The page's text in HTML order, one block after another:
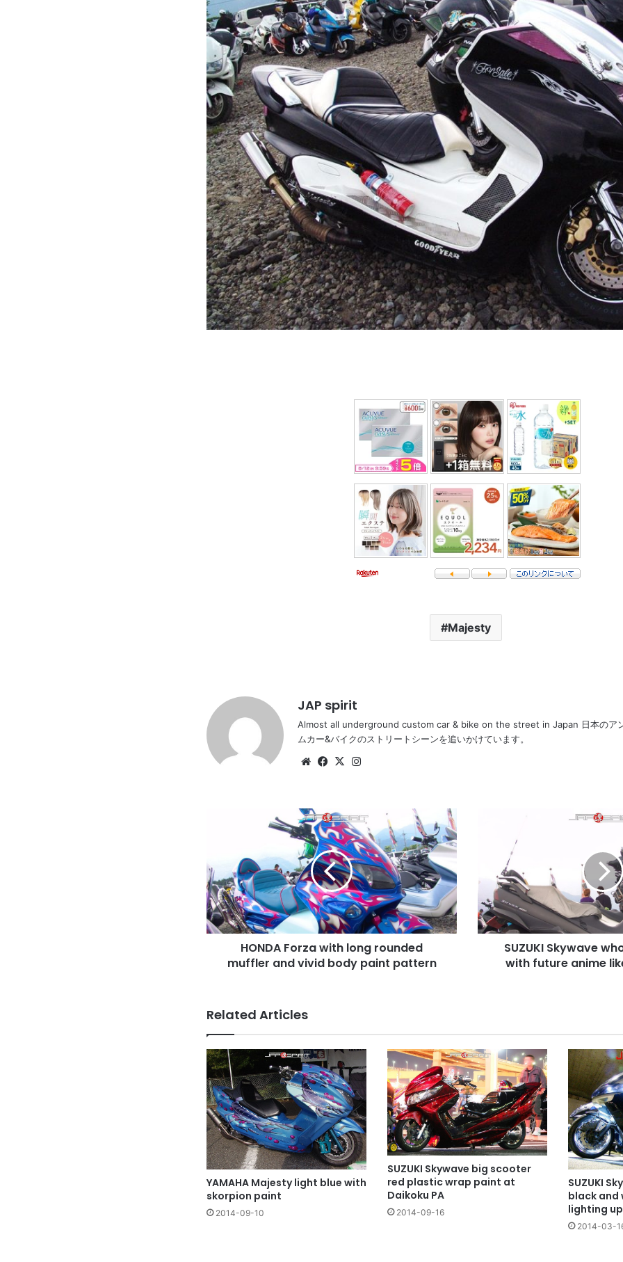
Majesty
JAP spirit
Almost all underground custom car & bike on the street in Japan 日本のア
ムカー&バイクのストリートシーンを追いかけています。
WebsiteFacebook
X
rounded
muffler
and
vivid
body
pattern
HONDA Forza with long rounded
muffler and vivid body paint pattern
color
with
future
anime
like
SUZUKI Skywave
with future anime
Related Articles
YAMAHA Majesty light blue with
skorpion paint
2014-09-10
SUZUKI Skywave big scooter
red plastic wrap paint at
Daikoku PA
2014-09-16
SUZUKI
black and
lighting up
2014-03-